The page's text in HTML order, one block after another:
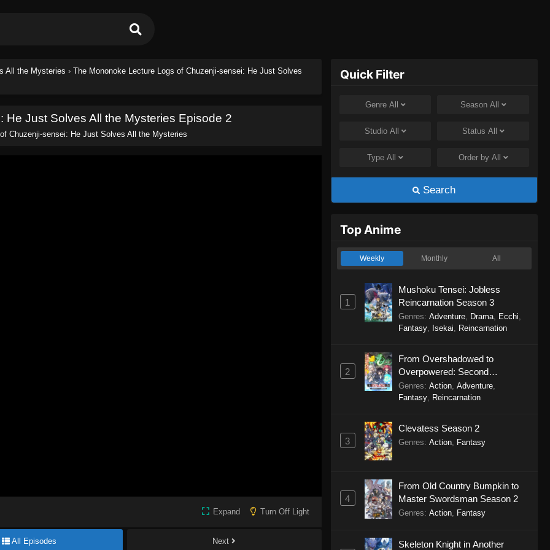
All the Mysteries › The Mononoke Lecture Logs of Chuzenji-sensei: He Just Solves
Just Solves All the Mysteries Episode 2
Chuzenji-sensei: He Just Solves All the Mysteries
Expand Turn Off Light
All Episodes Next
Quick Filter
Genre All Season All
Studio All Status All
TypeAll Order by All
Search
Top Anime
Weekly Monthly All
1
Mushoku Tensei: Jobless
Reincarnation Season 3
Genres: Adventure, Drama, Ecchi
Fantasy, Isekai Reincarnation
2
From Overshadowed to
Overpowered: Second
Reincarnation of a Talentless
Sage
Genres: Action, Adventure,
Fantasy, Reincarnation
3
Clevatess Season 2
Genres: Action, Fantasy
4
From Old Country Bumpkin to
Master Swordsman Season 2
Genres: Action, Fantasy
Skeleton Knight in Another